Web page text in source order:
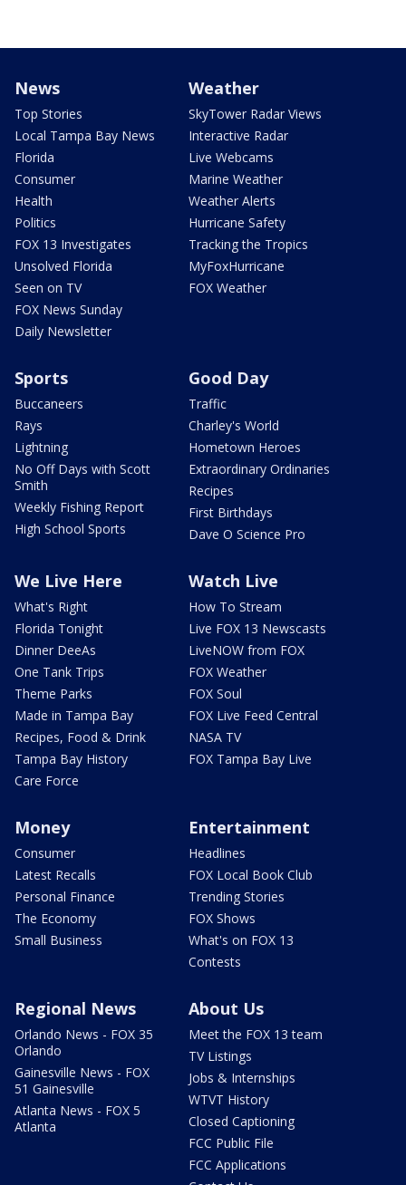
News
Top Stories
Local Tampa Bay News
Florida
Consumer
Health
Politics
FOX 13 Investigates
Unsolved Florida
Seen on TV
FOX News Sunday
Daily Newsletter
Weather
SkyTower Radar Views
Interactive Radar
Live Webcams
Marine Weather
Weather Alerts
Hurricane Safety
Tracking the Tropics
MyFoxHurricane
FOX Weather
Sports
Buccaneers
Rays
Lightning
No Off Days with Scott
Smith
Weekly Fishing Report
High School Sports
Good Day
Traffic
Charley's World
Hometown Heroes
Extraordinary Ordinaries
Recipes
First Birthdays
Dave O Science Pro
We Live Here
What's Right
Florida Tonight
Dinner DeeAs
One Tank Trips
Theme Parks
Made in Tampa Bay
Recipes, Food & Drink
Tampa Bay History
Care Force
Watch Live
How To Stream
Live FOX 13 Newscasts
LiveNOW from FOX
FOX Weather
FOX Soul
FOX Live Feed Central
NASA TV
FOX Tampa Bay Live
Money
Consumer
Latest Recalls
Personal Finance
The Economy
Small Business
Entertainment
Headlines
FOX Local Book Club
Trending Stories
FOX Shows
What's on FOX 13
Contests
Regional News
Orlando News - FOX 35
Orlando
Gainesville News - FOX
51 Gainesville
Atlanta News - FOX 5
Atlanta
About Us
Meet the FOX 13 team
TV Listings
Jobs & Internships
WTVT History
Closed Captioning
FCC Public File
FCC Applications